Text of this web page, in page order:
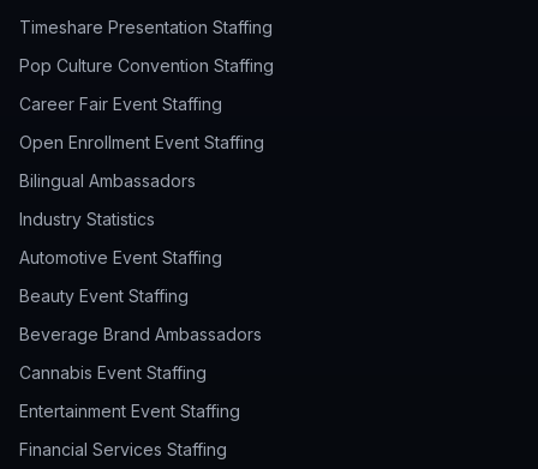
Timeshare Presentation Staffing
Pop Culture Convention Staffing
Career Fair Event Staffing
Open Enrollment Event Staffing
Bilingual Ambassadors
Industry Statistics
Automotive Event Staffing
Beauty Event Staffing
Beverage Brand Ambassadors
Cannabis Event Staffing
Entertainment Event Staffing
Financial Services Staffing